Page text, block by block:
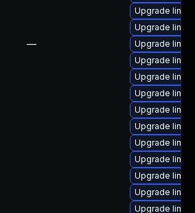
—
Upgrade
Upgrade
Upgrade
Upgrade
Upgrade
Upgrade
Upgrade
Upgrade
Upgrade
Upgrade
Upgrade
Upgrade
Upgrade